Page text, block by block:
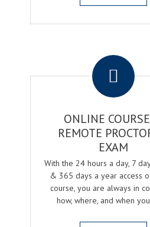
ONLINE
REMOTE
EXAM
With the 24 hours a day, 7
& 365 days a year access
course, you are always in
how, where, and when